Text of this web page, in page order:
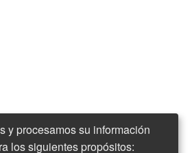
y procesamos su información
los siguientes propósitos: